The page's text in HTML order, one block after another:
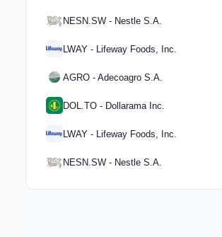
NESN.SW - Nestle S.A.
LWAY - Lifeway Foods, Inc.
AGRO - Adecoagro S.A.
DOL.TO - Dollarama Inc.
LWAY - Lifeway Foods, Inc.
NESN.SW - Nestle S.A.